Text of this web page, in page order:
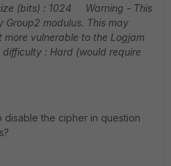
(bits) : 1024 Warning - This
Group2 modulus. This may
vulnerable to the Logjam
: Hard (would require
the cipher in question